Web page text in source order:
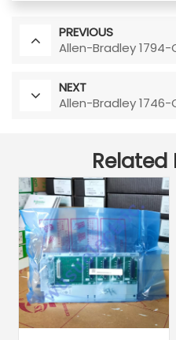
PREVIOUS
Allen-Bradley 1794-
NEXT
Allen-Bradley 1746-
Related